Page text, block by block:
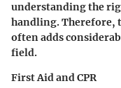
understanding the
handling. Therefore,
often adds
field.
First Aid and CPR